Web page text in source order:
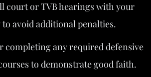
court or TVB hearings with your
avoid additional penalties.
completing any required defensive
to demonstrate good faith.